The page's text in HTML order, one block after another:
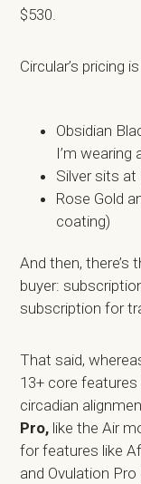
$530.
Circular’s pricing
Obsidian
I’m wearing
Silver sits at
Rose Gold
coating)
And then, there’s
buyer:
subscription for
That said,
13+ core features
circadian
Pro, like the Air
for features like
and Ovulation